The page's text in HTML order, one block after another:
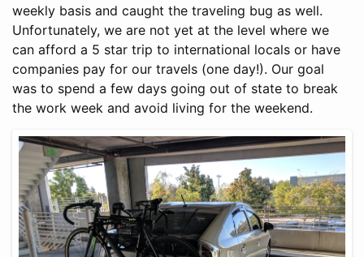
weekly basis and caught the traveling bug as well.
Unfortunately, we are not yet at the level where we
can afford a 5 star trip to international locals or have
companies pay for our travels (one day!). Our goal
was to spend a few days going out of state to break
the work week and avoid living for the weekend.